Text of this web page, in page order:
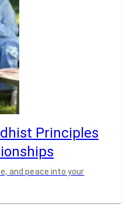
Principles
and peace into your